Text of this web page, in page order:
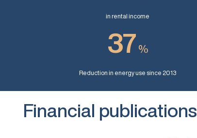
in rental income
37 %
Reduction in energy use since 2013
Financial publications